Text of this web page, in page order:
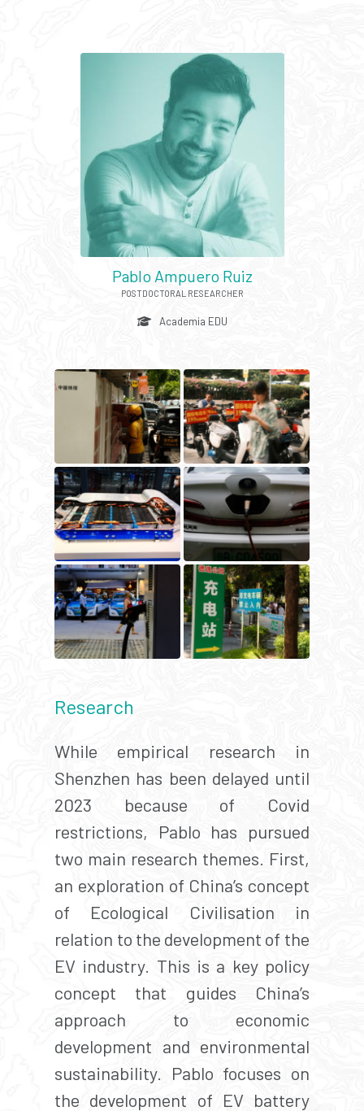
Pablo Ampuero Ruiz
POSTDOCTORAL RESEARCHER
Academia EDU
Research
While empirical research in
Shenzhen has been delayed until
2023 because of Covid
restrictions, Pablo has pursued
two main research themes. First,
an exploration of China’s concept
of Ecological Civilisation in
relation to the development of the
EV industry. This is a key policy
concept that guides China’s
approach to economic
development and environmental
sustainability. Pablo focuses on
the development of EV battery